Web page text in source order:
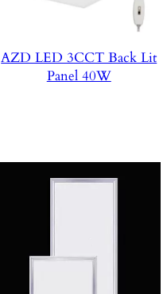
AZD LED 3CCT Back Lit
Panel 40W